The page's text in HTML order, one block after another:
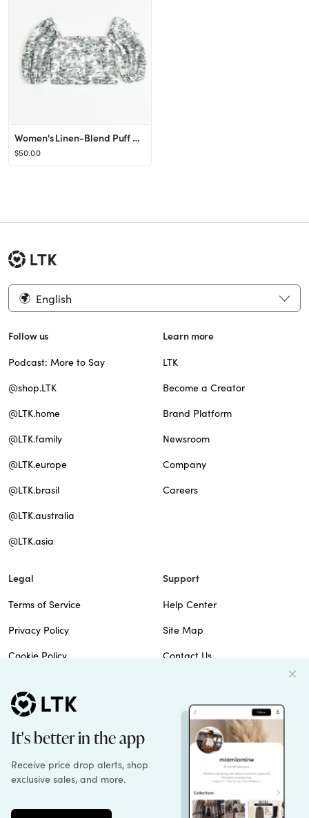
Women's Linen-Blend Puff Sleeve Set Top | Women's Clearance | Abercrombie.com
$50.00
English
Follow us
Podcast: More to Say
@shop.LTK
@LTK.home
@LTK.family
@LTK.europe
@LTK.brasil
@LTK.australia
@LTK.asia
Learn more
LTK
Become a Creator
Brand Platform
Newsroom
Company
Careers
Legal
Terms of Service
Privacy Policy
Cookie Policy
Do Not Sell
Patents
Support
Help Center
Site Map
Contact Us